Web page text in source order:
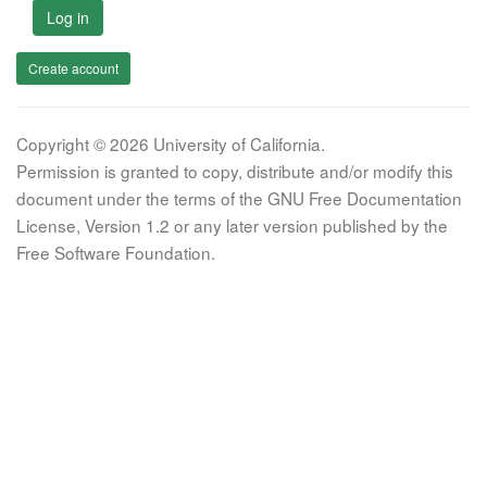
Log in
Create account
Copyright © 2026 University of California.
Permission is granted to copy, distribute and/or modify this
document under the terms of the GNU Free Documentation
License, Version 1.2 or any later version published by the
Free Software Foundation.